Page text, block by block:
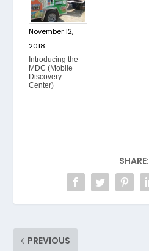
November 12,
2018
Introducing the
MDC (Mobile
Discovery
Center)
SHARE:
PREVIOUS